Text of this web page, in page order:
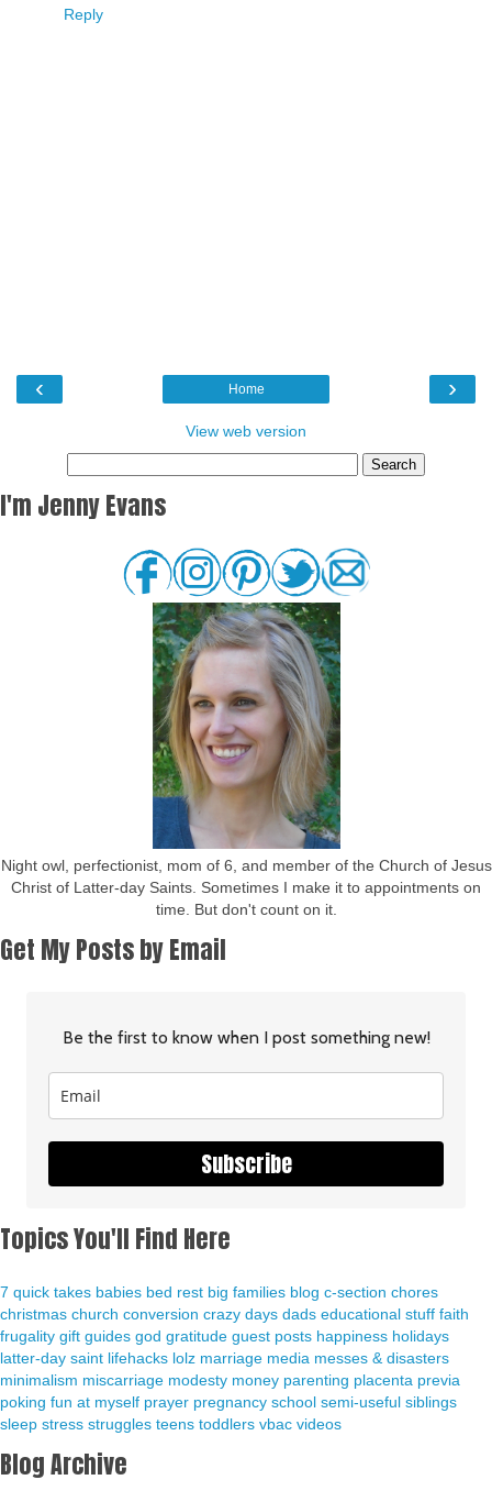
Reply
‹ ›
Home
View web version
I'm Jenny Evans
Night owl, perfectionist, mom of 6, and member of the Church of Jesus
Christ of Latter-day Saints. Sometimes I make it to appointments on
time. But don't count on it.
Get My Posts by Email
Be the first to know when I post something new!
Subscribe
Topics You'll Find Here
7 quick takes babies bed rest big families blog c-section chores
christmas church conversion crazy days dads educational stuff faith
frugality gift guides god gratitude guest posts happiness holidays
latter-day saint lifehacks lolz marriage media messes & disasters
minimalism miscarriage modesty money parenting placenta previa
poking fun at myself prayer pregnancy school semi-useful siblings
sleep stress struggles teens toddlers vbac videos
Blog Archive